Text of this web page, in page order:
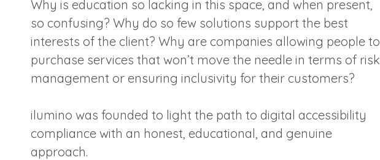
Why is education so lacking in this space, and when present,
so confusing? Why do so few solutions support the best
interests of the client? Why are companies allowing people to
purchase services that won’t move the needle in terms of risk
management or ensuring inclusivity for their customers?
ilumino was founded to light the path to digital accessibility
compliance with an honest, educational, and genuine
approach.